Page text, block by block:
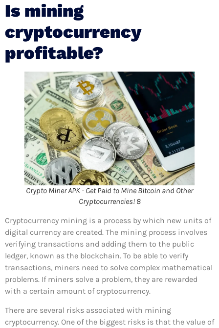
Is mining
cryptocurrency
profitable?
Crypto Miner APK - Get Paid to Mine Bitcoin and Other
Cryptocurrencies! 8
Cryptocurrency mining is a process by which new units of
digital currency are created. The mining process involves
verifying transactions and adding them to the public
ledger, known as the blockchain. To be able to verify
transactions, miners need to solve complex mathematical
problems. If miners solve a problem, they are rewarded
with a certain amount of cryptocurrency.
There are several risks associated with mining
cryptocurrency. One of the biggest risks is that the value of